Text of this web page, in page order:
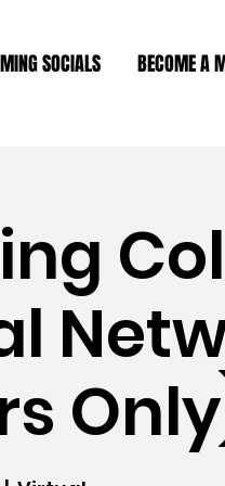
SOCIALS BECOME A